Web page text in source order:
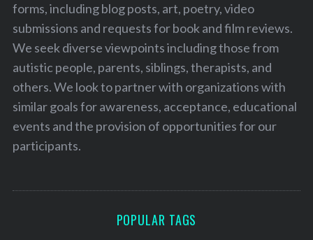
forms, including blog posts, art, poetry, video
submissions and requests for book and film reviews.
We seek diverse viewpoints including those from
autistic people, parents, siblings, therapists, and
others. We look to partner with organizations with
similar goals for awareness, acceptance, educational
events and the provision of opportunities for our
participants.
POPULAR TAGS